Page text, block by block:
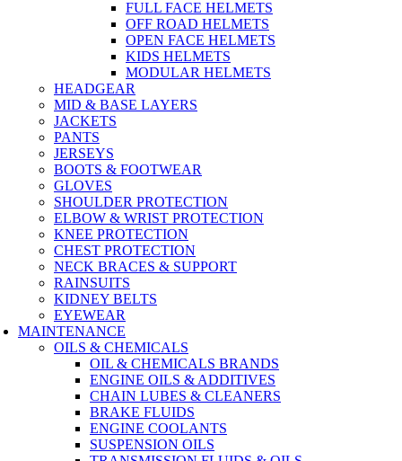
FULL FACE HELMETS
OFF ROAD HELMETS
OPEN FACE HELMETS
KIDS HELMETS
MODULAR HELMETS
HEADGEAR
MID & BASE LAYERS
JACKETS
PANTS
JERSEYS
BOOTS & FOOTWEAR
GLOVES
SHOULDER PROTECTION
ELBOW & WRIST PROTECTION
KNEE PROTECTION
CHEST PROTECTION
NECK BRACES & SUPPORT
RAINSUITS
KIDNEY BELTS
EYEWEAR
MAINTENANCE
OILS & CHEMICALS
OIL & CHEMICALS BRANDS
ENGINE OILS & ADDITIVES
CHAIN LUBES & CLEANERS
BRAKE FLUIDS
ENGINE COOLANTS
SUSPENSION OILS